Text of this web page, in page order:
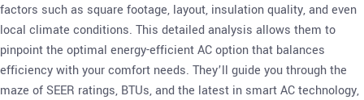
factors such as square footage, layout, insulation quality, and even
local climate conditions. This detailed analysis allows them to
pinpoint the optimal energy-efficient AC option that balances
efficiency with your comfort needs. They’ll guide you through the
maze of SEER ratings, BTUs, and the latest in smart AC technology,